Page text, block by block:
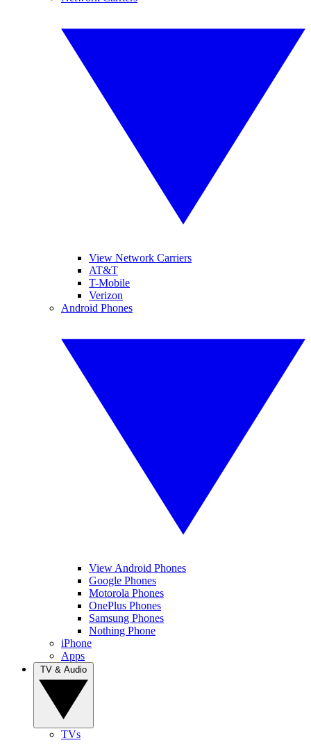
View Network Carriers
AT&T
T-Mobile
Verizon
Android Phones
View Android Phones
Google Phones
Motorola Phones
OnePlus Phones
Samsung Phones
Nothing Phone
iPhone
Apps
TVs